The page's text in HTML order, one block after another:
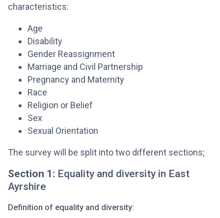
characteristics:
Age
Disability
Gender Reassignment
Marriage and Civil Partnership
Pregnancy and Maternity
Race
Religion or Belief
Sex
Sexual Orientation
The survey will be split into two different sections;
Section 1: Equality and diversity in East
Ayrshire
Definition of equality and diversity: